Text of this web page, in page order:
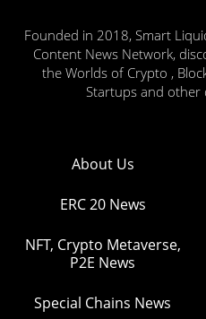
Founded in 2018, Smart
Content News Network,
the Worlds of Crypto ,
Startups and other
About Us
ERC 20 News
NFT, Crypto Metaverse,
P2E News
Special Chains News